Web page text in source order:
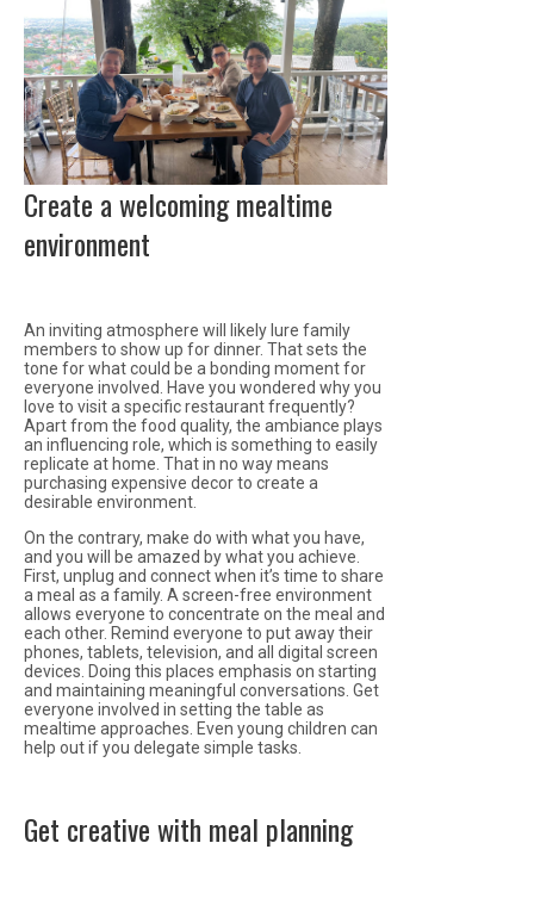
Create a welcoming mealtime
environment
An inviting atmosphere will likely lure family
members to show up for dinner. That sets the
tone for what could be a bonding moment for
everyone involved. Have you wondered why you
love to visit a specific restaurant frequently?
Apart from the food quality, the ambiance plays
an influencing role, which is something to easily
replicate at home. That in no way means
purchasing expensive decor to create a
desirable environment.
On the contrary, make do with what you have,
and you will be amazed by what you achieve.
First, unplug and connect when it’s time to share
a meal as a family. A screen-free environment
allows everyone to concentrate on the meal and
each other. Remind everyone to put away their
phones, tablets, television, and all digital screen
devices. Doing this places emphasis on starting
and maintaining meaningful conversations. Get
everyone involved in setting the table as
mealtime approaches. Even young children can
help out if you delegate simple tasks.
Get creative with meal planning